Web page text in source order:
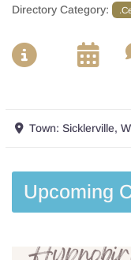
Directory Category:
__ __
Town: Sicklerville,
Upcoming